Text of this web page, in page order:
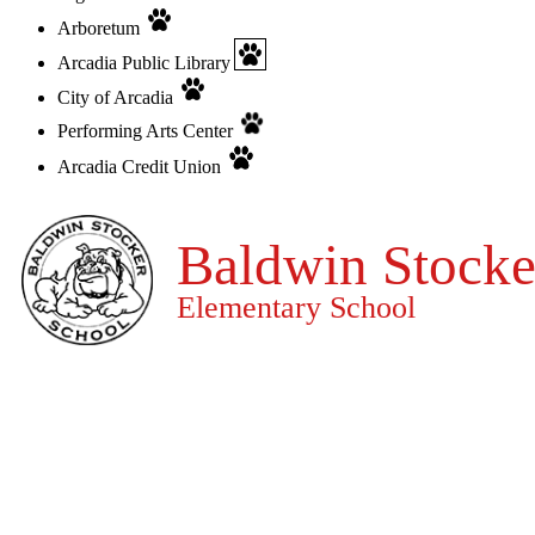
Arboretum
Arcadia Public Library
City of Arcadia
Performing Arts Center
Arcadia Credit Union
Baldwin
Elementary School